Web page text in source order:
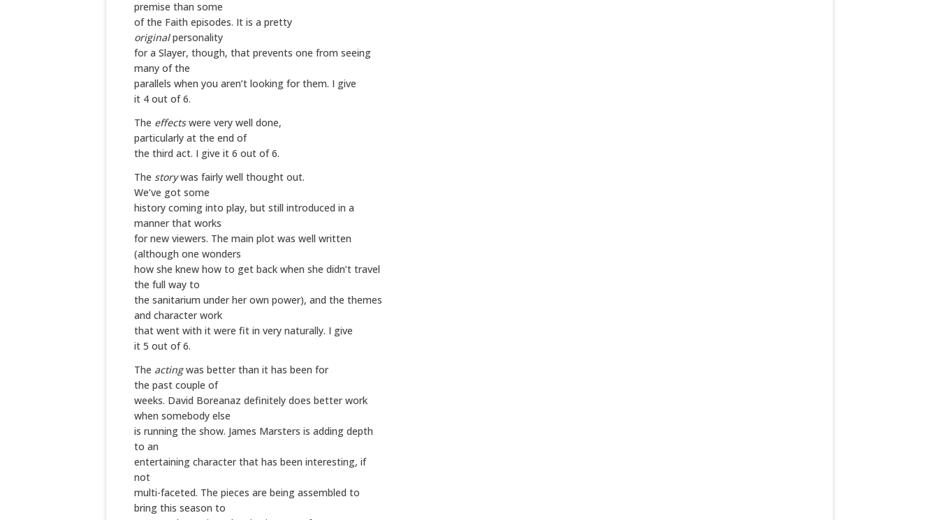
premise than some
of the Faith episodes. It is a pretty
originalpersonality
for a Slayer, though, that prevents one from seeing
many of the
parallels when you aren’t looking for them. I give
it 4 out of 6.
The effectswere very well done,
particularly at the end of
the third act. I give it 6 out of 6.
The storywas fairly well thought out.
We’ve got some
history coming into play, but still introduced in a
manner that works
for new viewers. The main plot was well written
(although one wonders
how she knew how to get back when she didn’t travel
the full way to
the sanitarium under her own power), and the themes
and character work
that went with it were fit in very naturally. I give
it 5 out of 6.
The actingwas better than it has been for
the past couple of
weeks. David Boreanaz definitely does better work
when somebody else
is running the show. James Marsters is adding depth
to an
entertaining character that has been interesting, if
not
multi-faceted. The pieces are being assembled to
bring this season to